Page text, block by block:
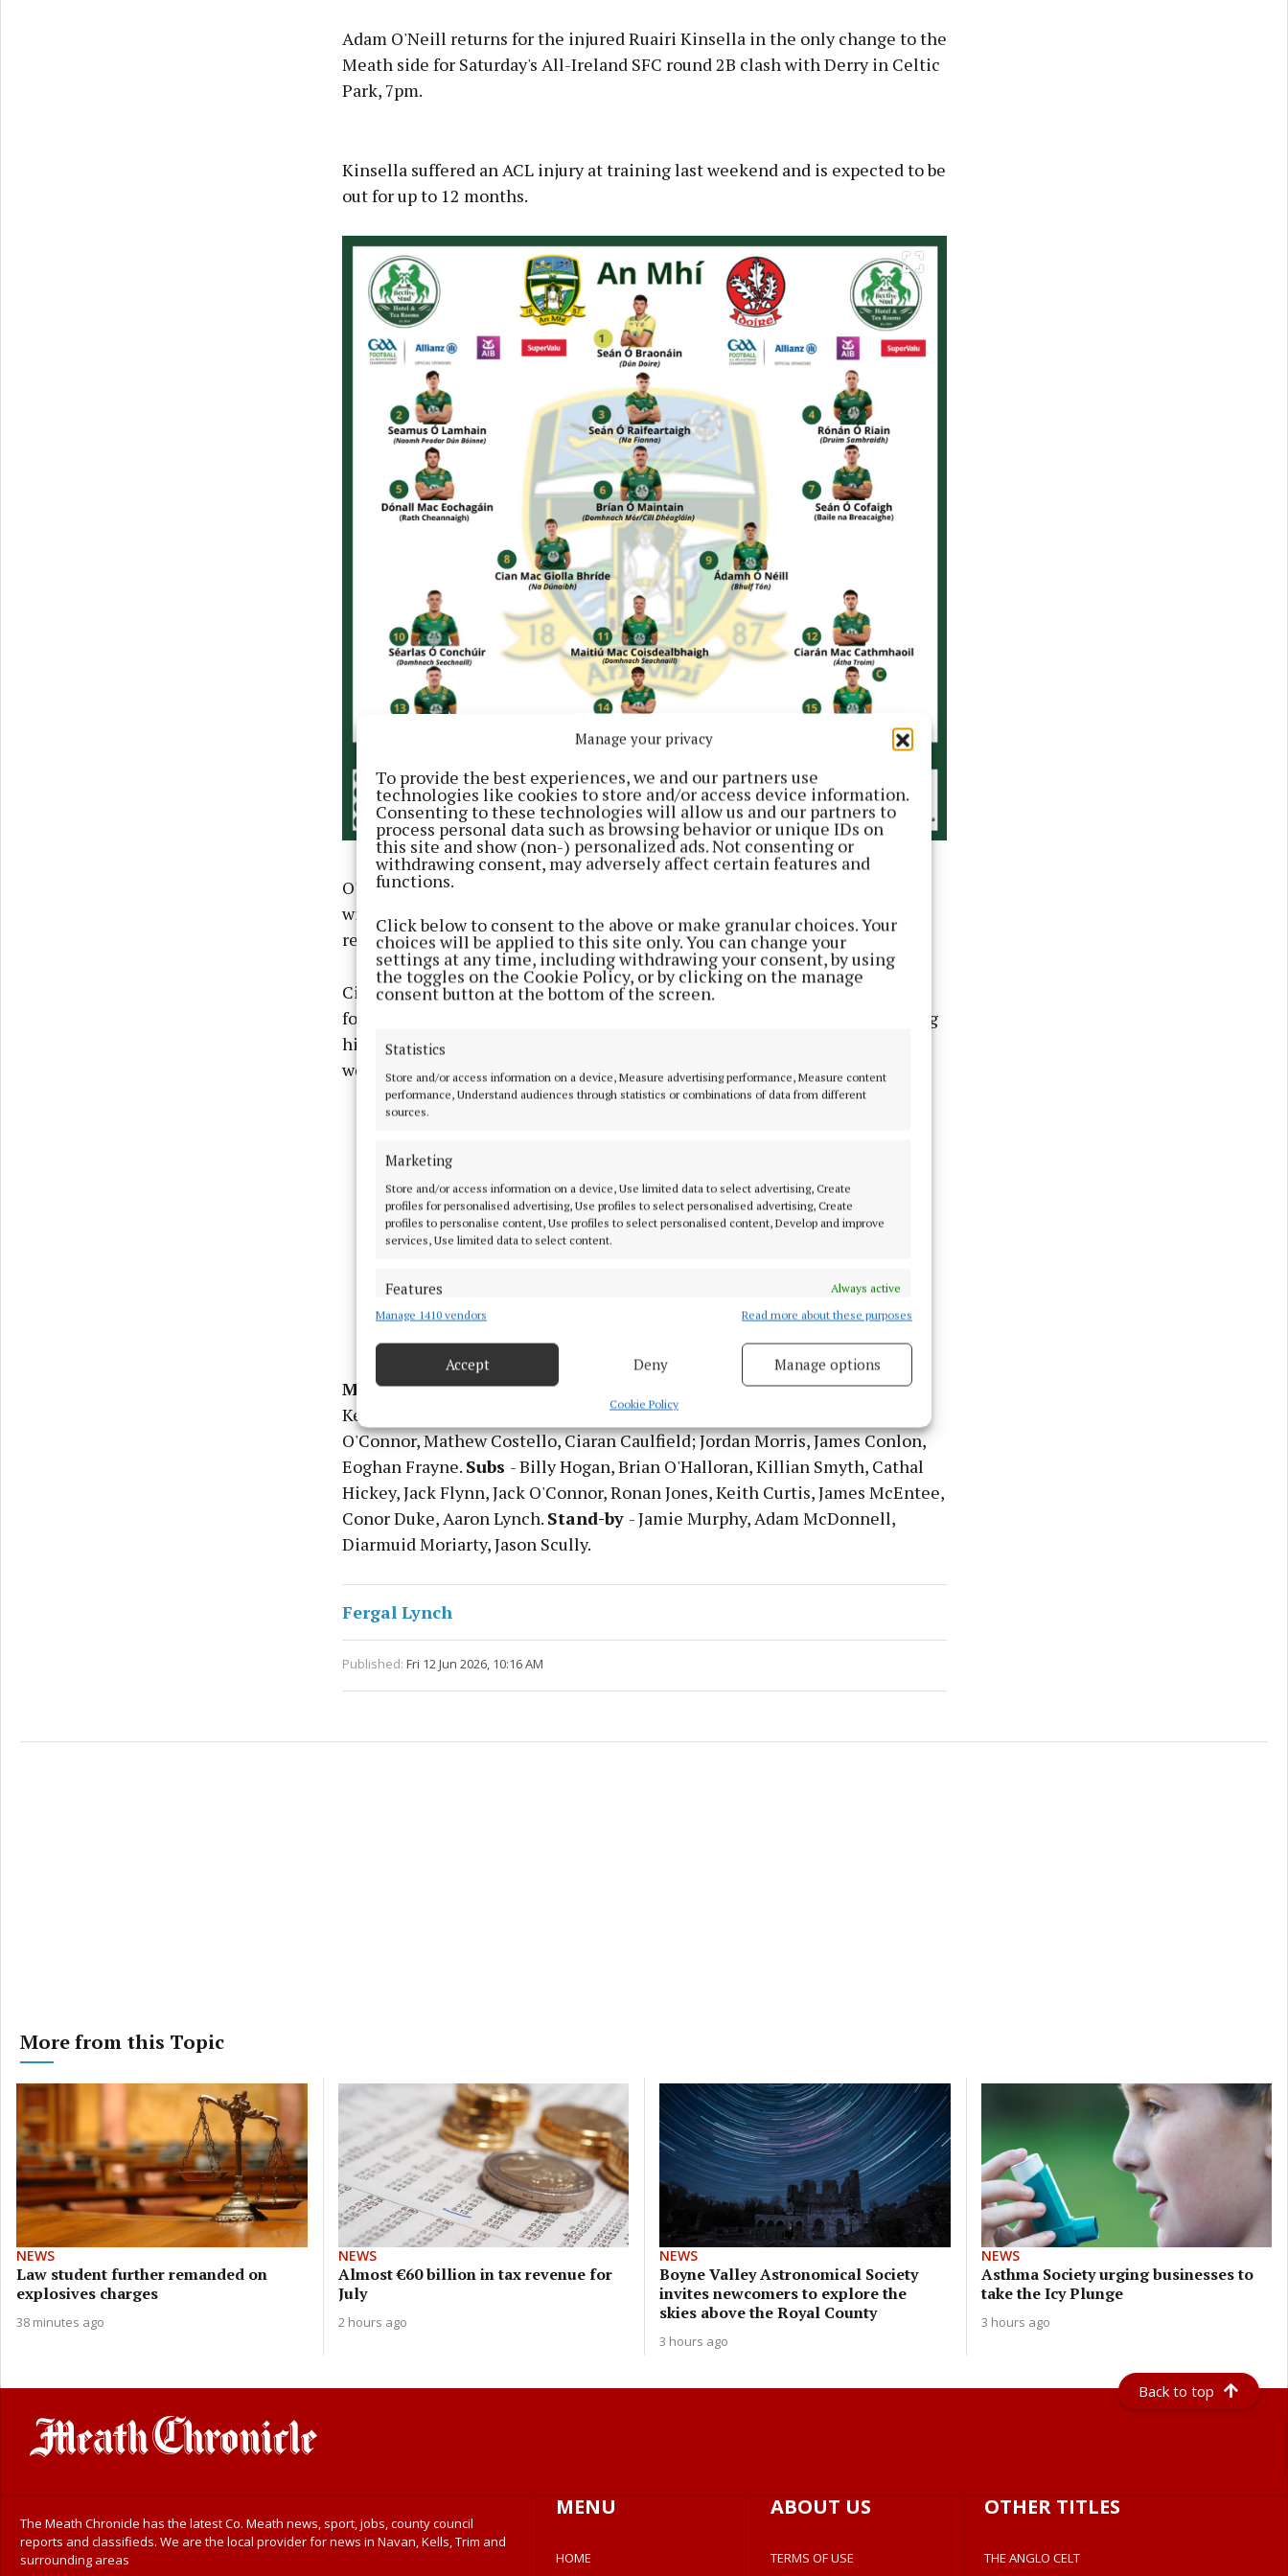
Manage your privacy
To provide the best experiences, we and our partners use
technologies like cookies to store and/or access device information.
Consenting to these technologies will allow us and our partners to
process personal data such as browsing behavior or unique IDs on
this site and show (non-) personalized ads. Not consenting or
withdrawing consent, may adversely affect certain features and
functions.
Click below to consent to the above or make granular choices. Your
choices will be applied to this site only. You can change your
settings at any time, including withdrawing your consent, by using
the toggles on the Cookie Policy, or by clicking on the manage
consent button at the bottom of the screen.
Statistics
Store and/or access information on a device, Measure advertising performance, Measure content
performance, Understand audiences through statistics or combinations of data from different
sources.
Marketing
Store and/or access information on a device, Use limited data to select advertising, Create
profiles for personalised advertising, Use profiles to select personalised advertising, Create
profiles to personalise content, Use profiles to select personalised content, Develop and improve
services, Use limited data to select content.
Features
Always active
Match and combine data from other data sources, Link different devices, Identify
Ensure security, prevent and detect fraud, and fix errors, Deliver
and present advertising and content, Save and communicate
privacy choices.
Manage 1410 vendors Read more about these purposes
Accept Deny Manage options
Cookie Policy
Adam O'Neill returns for the injured Ruairi Kinsella in the only change to the
Meath side for Saturday's All-Ireland SFC round 2B clash with Derry in Celtic
Park, 7pm.
Learn more
Kinsella suffered an ACL injury at training last weekend and is expected to be
out for up to 12 months.
O'Neill's return in Kinsella's absence forces a number of positional changes
with Mathew Costello trusted with the centre-forward role as Jordan Morris
reverts to his more accustomed corner-forward position.
Ciaran Caulfield vacates his usual number seven jersey to line out at wing
forward, while James Conlon starts for the second game in success following
his seven point return in the disappointing loss to Cork in round one three
weeks ago.
Meath- Sean Brennan; Seamus Lavin, Sean Rafferty, Ronan Ryan; Donal
Keogan, Bryan Menton, Sean Coffey; Cian McBride, Adam O'Neill; Charlie
O'Connor, Mathew Costello, Ciaran Caulfield; Jordan Morris, James Conlon,
Eoghan Frayne. Subs - Billy Hogan, Brian O'Halloran, Killian Smyth, Cathal
Hickey, Jack Flynn, Jack O'Connor, Ronan Jones, Keith Curtis, James McEntee,
Conor Duke, Aaron Lynch. Stand-by - Jamie Murphy, Adam McDonnell,
Diarmuid Moriarty, Jason Scully.
Fergal Lynch
Published: Fri 12 Jun 2026, 10:16 AM
More from this Topic
NEWS
Law student further remanded on
explosives charges
38 minutes ago
NEWS
Almost €60 billion in tax revenue for
July
2 hours ago
NEWS
Boyne Valley Astronomical Society
invites newcomers to explore the
skies above the Royal County
3 hours ago
NEWS
Asthma Society urging businesses to
take the Icy Plunge
3 hours ago
Back to top
The Meath Chronicle has the latest Co. Meath news, sport, jobs, county council
reports and classifieds. We are the local provider for news in Navan, Kells, Trim and
surrounding areas
MENU
HOME
ABOUT US
TERMS OF USE
OTHER TITLES
THE ANGLO CELT